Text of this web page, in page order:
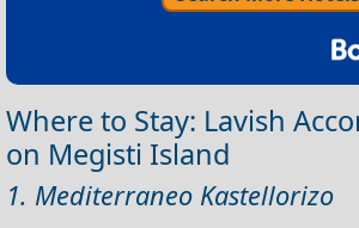
Where to Stay: Lavish
on Megisti Island
1. Mediterraneo Kastellorizo